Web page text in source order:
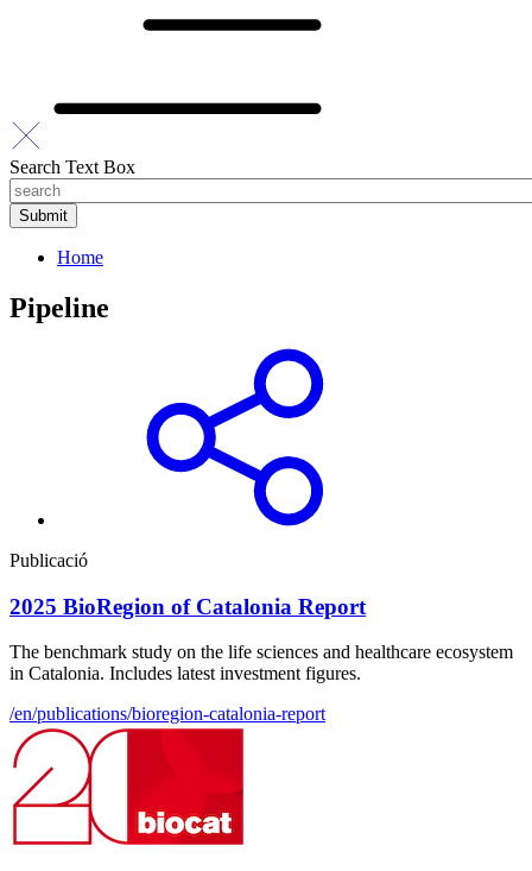
Search Text Box
Home
Pipeline
Publicació
2025 BioRegion of Catalonia Report
The benchmark study on the life sciences and healthcare ecosystem
in Catalonia. Includes latest investment figures.
/en/publications/bioregion-catalonia-report